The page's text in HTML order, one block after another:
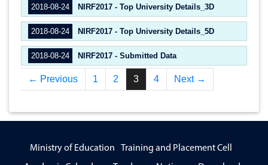
2018-08-24 NIRF2017 - Top University Details_3D
2018-08-24 NIRF2017 - Top University Details_5D
2018-08-24 NIRF2017 - Submitted Data
← Previous 1 2 3 4 Next →
Ministry of Education
Training and Placement Cell